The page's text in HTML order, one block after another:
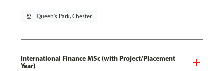
pin_drop Queen's Park, Chester
International Finance MSc (with Project/Placement
Year)